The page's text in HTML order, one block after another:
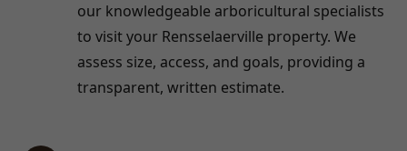
our knowledgeable arboricultural specialists
to visit your Rensselaerville property. We
assess size, access, and goals, providing a
transparent, written estimate.